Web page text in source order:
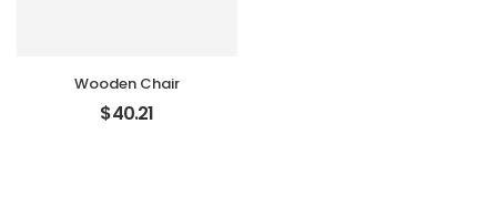
Wooden Chair
$40.21